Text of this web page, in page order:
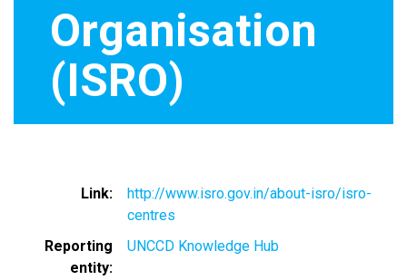
Organisation
(ISRO)
Link
http://www.isro.gov.in/about-isro/isro-
centres
Reporting
entity
UNCCD Knowledge Hub